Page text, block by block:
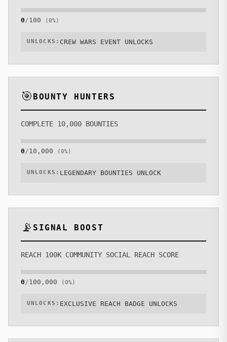
0/100 (0%)
UNLOCKS: CREW WARS EVENT UNLOCKS
🎯 BOUNTY HUNTERS
COMPLETE 10,000 BOUNTIES
0/10,000 (0%)
UNLOCKS: LEGENDARY BOUNTIES UNLOCK
📡 SIGNAL BOOST
REACH 100K COMMUNITY SOCIAL REACH SCORE
0/100,000 (0%)
UNLOCKS: EXCLUSIVE REACH BADGE UNLOCKS